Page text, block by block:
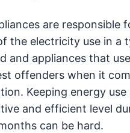
are responsible
the electricity use in a
and appliances that
offenders when it
Keeping energy use
and efficient level
can be hard.